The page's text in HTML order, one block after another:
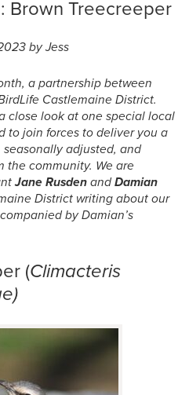
Brown Treecreeper
by Jess
a partnership between
Castlemaine District.
close look at one special local
to join forces to deliver you a
adjusted, and
the community. We are
Jane Rusden andDamian
District writing about our
by Damian’s
(Climacteris